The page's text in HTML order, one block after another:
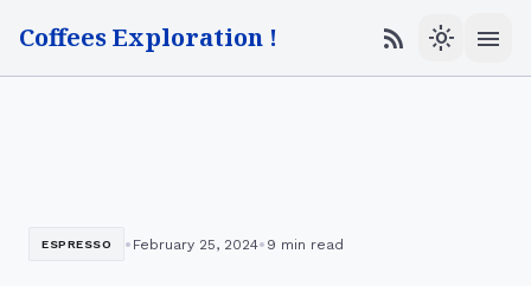
Coffees Exploration ! rss_feed light_mode menu
ESPRESSO • February 25, 2024• 9 min read